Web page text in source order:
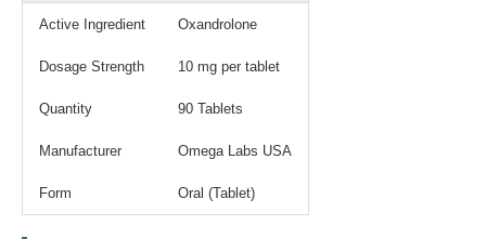
Active Ingredient Oxandrolone
Dosage Strength 10 mg per tablet
Quantity 90 Tablets
Manufacturer Omega Labs USA
Form Oral (Tablet)